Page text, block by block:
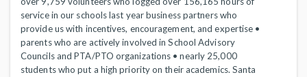
service in our schools last year business partners who
provide us with incentives, encouragement, and expertise •
parents who are actively involved in School Advisory
Councils and PTA/PTO organizations • nearly 25,000
students who put a high priority on their academics. Santa